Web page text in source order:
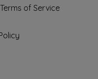
of Service